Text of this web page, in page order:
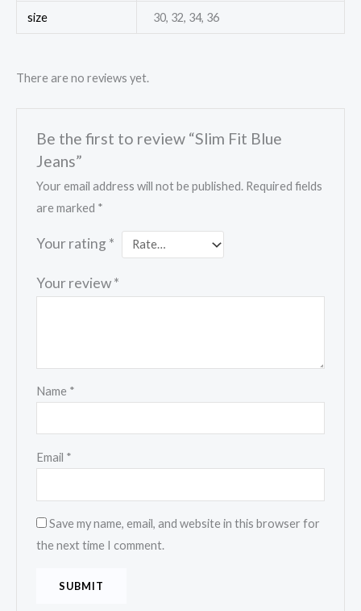
size 30, 32, 34, 36
There are no reviews yet.
Be the first to review “Slim Fit Blue
Jeans”
Your email address will not be published. Required fields
are marked *
Your rating *
Your review*
Name *
Email *
Save my name, email, and website in this browser for
the next time I comment.